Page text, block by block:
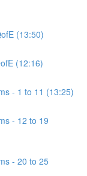
(13:50)
(12:16)
- 1 to 11 (13:25)
- 12 to 19
- 20 to 25